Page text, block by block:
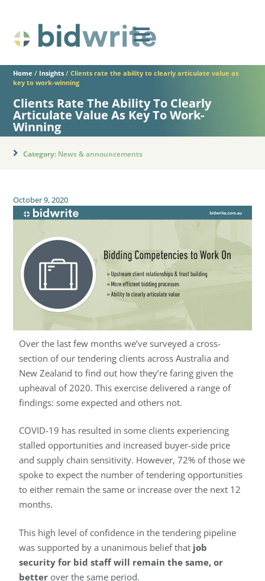
Clients Rate The Ability To Clearly
Articulate Value As Key To Work-
Winning
Home / Insights /Clients rate the ability to clearly articulate value as
key to work-winning
Category: News & announcements
October 9, 2020
Over the last few months we’ve surveyed a cross-
section of our tendering clients across Australia and
New Zealand to find out how they’re faring given the
upheaval of 2020. This exercise delivered a range of
findings: some expected and others not.
COVID-19 has resulted in some clients experiencing
stalled opportunities and increased buyer-side price
and supply chain sensitivity. However, 72% of those we
spoke to expect the number of tendering opportunities
to either remain the same or increase over the next 12
months.
This high level of confidence in the tendering pipeline
was supported by a unanimous belief that job
security for bid staff will remain the same, or
better over the same period.